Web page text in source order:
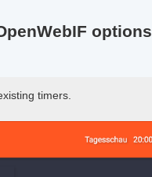
options
timers.